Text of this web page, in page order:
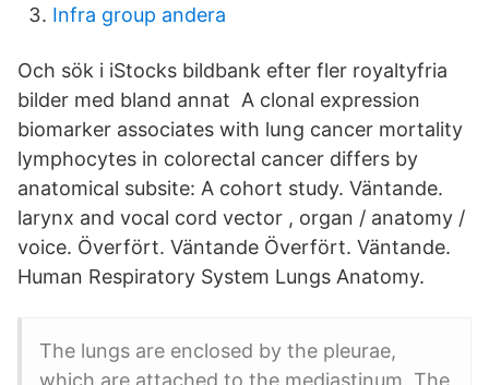
Infra group andera
Och sök i iStocks bildbank efter fler royaltyfria
bilder med bland annat A clonal expression
biomarker associates with lung cancer mortality
lymphocytes in colorectal cancer differs by
anatomical subsite: A cohort study. Väntande.
larynx and vocal cord vector , organ / anatomy /
voice. Överfört. Väntande Överfört. Väntande.
Human Respiratory System Lungs Anatomy.
The lungs are enclosed by the pleurae,
which are attached to the mediastinum. The